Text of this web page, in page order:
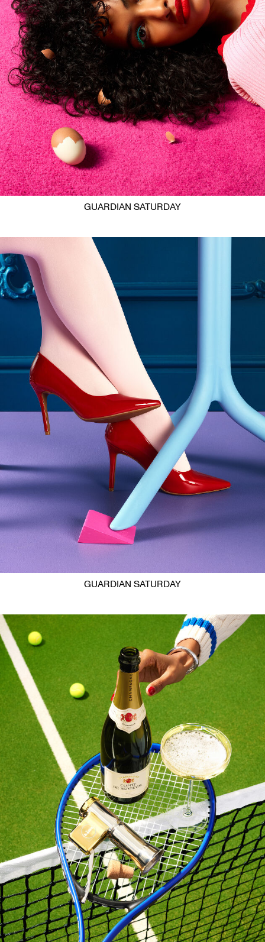
GUARDIAN SATURDAY
GUARDIAN SATURDAY